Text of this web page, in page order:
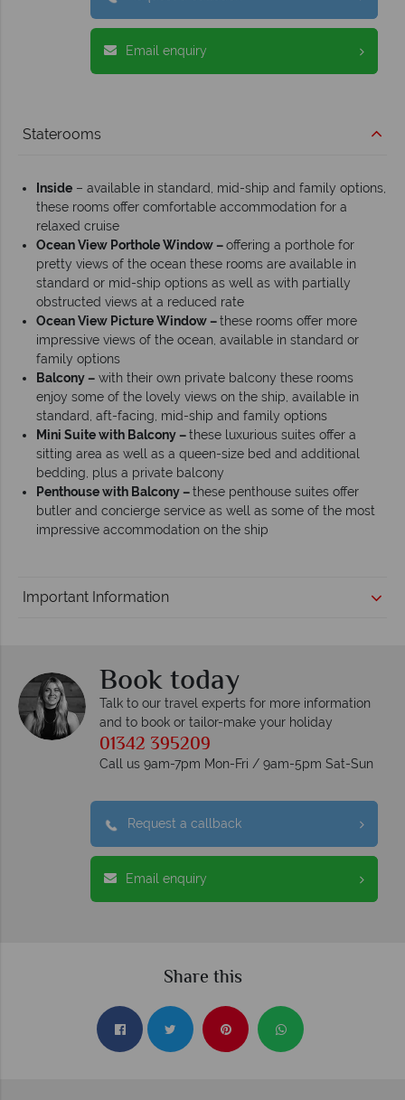
Email enquiry
Staterooms
Inside – available in standard, mid-ship and family options,
these rooms offer comfortable accommodation for a
relaxed cruise
Ocean View Porthole Window –offering a porthole for
pretty views of the ocean these rooms are available in
standard or mid-ship options as well as with partially
obstructed views at a reduced rate
Ocean View Picture Window –these rooms offer more
impressive views of the ocean, available in standard or
family options
Balcony – with their own private balcony these rooms
enjoy some of the lovely views on the ship, available in
standard, aft-facing, mid-ship and family options
Mini Suite with Balcony –these luxurious suites offer a
sitting area as well as a queen-size bed and additional
bedding, plus a private balcony
Penthouse with Balcony –these penthouse suites offer
butler and concierge service as well as some of the most
impressive accommodation on the ship
Important Information
Book today
Talk to our travel experts for more information
and to book or tailor-make your holiday
01342 395209
Call us 9am-7pm Mon-Fri / 9am-5pm Sat-Sun
Request a callback
Email enquiry
Share this